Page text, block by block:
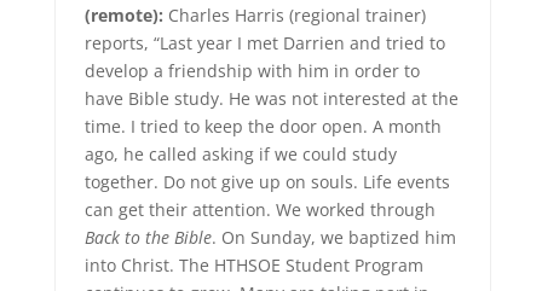
(remote): Charles Harris (regional trainer)
reports, “Last year I met Darrien and tried to
develop a friendship with him in order to
have Bible study. He was not interested at the
time. I tried to keep the door open. A month
ago, he called asking if we could study
together. Do not give up on souls. Life events
can get their attention. We worked through
Back to the Bible. On Sunday, we baptized him
into Christ. The HTHSOE Student Program